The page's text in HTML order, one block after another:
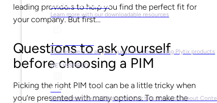
Ebooks & Guides
Learn more with our downloadable resources
Help Center
Find answers to all your questions about using Plytix products
GET INSPIRED
Blog
Get the most out of Plytix with our tips and tricks about
leading providers to help you find the perfect fit for
your company. But first…
Questions to ask yourself
before choosing a PIM
Picking the right PIM tool can be a little tricky when
you’re presented with many options. To make the